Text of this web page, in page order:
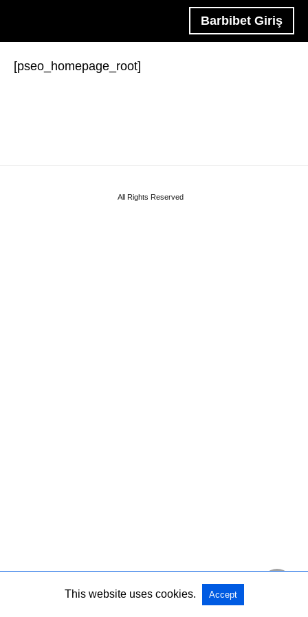
Barbibet Giriş
[pseo_homepage_root]
All Rights Reserved
This website uses cookies. Accept